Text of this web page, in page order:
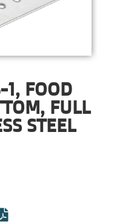
1, FOOD
FULL
STEEL